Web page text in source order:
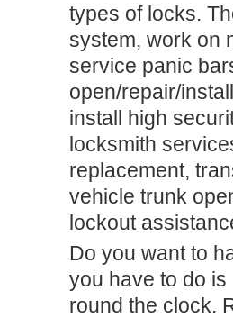
types of locks.
system, work on
service panic
open/repair/
install high
locksmith
replacement,
vehicle trunk
lockout
Do you want to
you have to do
round the clock.